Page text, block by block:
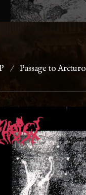
Passage to Arcturo